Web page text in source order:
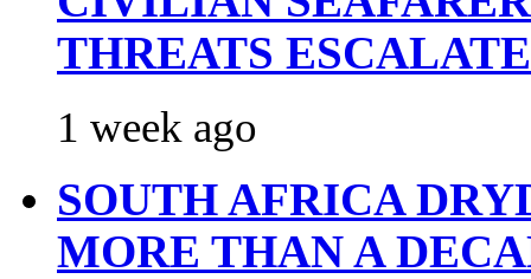
THREATS ESCALATE
1 week ago
SOUTH AFRICA
MORE THAN A